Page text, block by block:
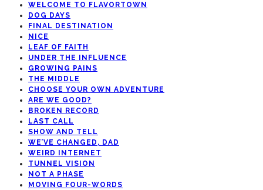
WELCOME TO FLAVORTOWN
DOG DAYS
FINAL DESTINATION
NICE
LEAF OF FAITH
UNDER THE INFLUENCE
GROWING PAINS
THE MIDDLE
CHOOSE YOUR OWN ADVENTURE
ARE WE GOOD?
BROKEN RECORD
LAST CALL
SHOW AND TELL
WE’VE CHANGED, DAD
WEIRD INTERNET
TUNNEL VISION
NOT A PHASE
MOVING FOUR-WORDS